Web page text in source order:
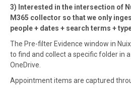
3) Interested in the intersection of
M365 collector so that we only
people + dates + search terms +
The Pre-filter Evidence window in
to find and collect a specific folder in a
OneDrive.
Appointment items are captured